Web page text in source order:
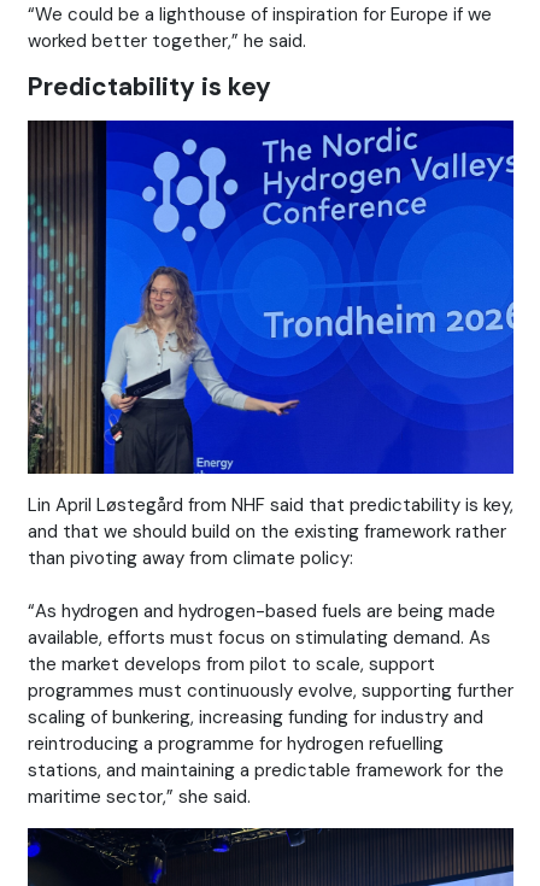
“We could be a lighthouse of inspiration for Europe if we
worked better together,” he said.
Predictability is key
Lin April Løstegård from NHF said that predictability is key,
and that we should build on the existing framework rather
than pivoting away from climate policy:
“As hydrogen and hydrogen-based fuels are being made
available, efforts must focus on stimulating demand. As
the market develops from pilot to scale, support
programmes must continuously evolve, supporting further
scaling of bunkering, increasing funding for industry and
reintroducing a programme for hydrogen refuelling
stations, and maintaining a predictable framework for the
maritime sector,” she said.